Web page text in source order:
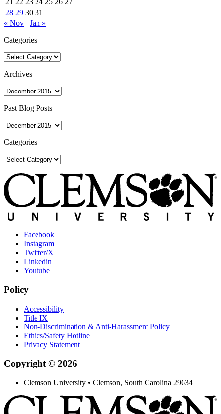
21 22 23 24 25 26 27
28 29 30 31
« Nov
Jan »
Categories
Categories
Archives
Archives
Past Blog Posts
Past
Posts
Categories
Categories
Facebook
Instagram
Twitter/X
Linkedin
Youtube
Policy
Accessibility
Title IX
Non-Discrimination & Anti-Harassment Policy
Ethics/Safety Hotline
Privacy Statement
Copyright © 2026
Clemson University • Clemson, South Carolina 29634